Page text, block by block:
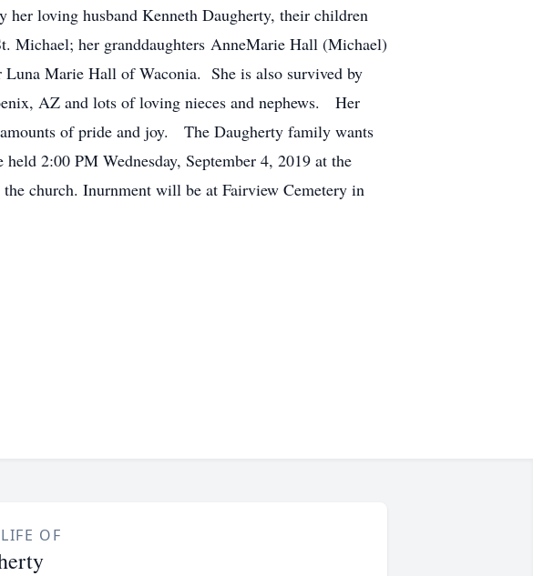
loving husband Kenneth Daugherty, their children
Michael; her granddaughters AnneMarie Hall (Michael)
Marie Hall of Waconia. She is also survived by
AZ and lots of loving nieces and nephews. Her
of pride and joy. The Daugherty family wants
2:00 PM Wednesday, September 4, 2019 at the
church. Inurnment will be at Fairview Cemetery in
OF